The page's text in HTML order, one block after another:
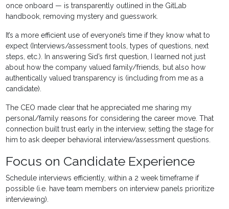
once onboard — is transparently outlined in the GitLab
handbook, removing mystery and guesswork.
It’s a more efficient use of everyone’s time if they know what to
expect (Interviews/assessment tools, types of questions, next
steps, etc.). In answering Sid’s first question, I learned not just
about how the company valued family/friends, but also how
authentically valued transparency is (including from me as a
candidate).
The CEO made clear that he appreciated me sharing my
personal/family reasons for considering the career move. That
connection built trust early in the interview, setting the stage for
him to ask deeper behavioral interview/assessment questions.
Focus on Candidate Experience
Schedule interviews efficiently, within a 2 week timeframe if
possible (i.e. have team members on interview panels prioritize
interviewing).